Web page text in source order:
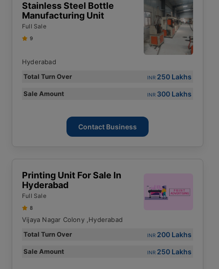
Stainless Steel Bottle
Manufacturing Unit
Full Sale
9
Hyderabad
Total Turn Over
INR 250 Lakhs
Sale Amount INR 300 Lakhs
Contact Business
Printing Unit For Sale In
Hyderabad
Full Sale
8
Vijaya Nagar Colony ,Hyderabad
Total Turn Over
INR 200 Lakhs
Sale Amount INR 250 Lakhs